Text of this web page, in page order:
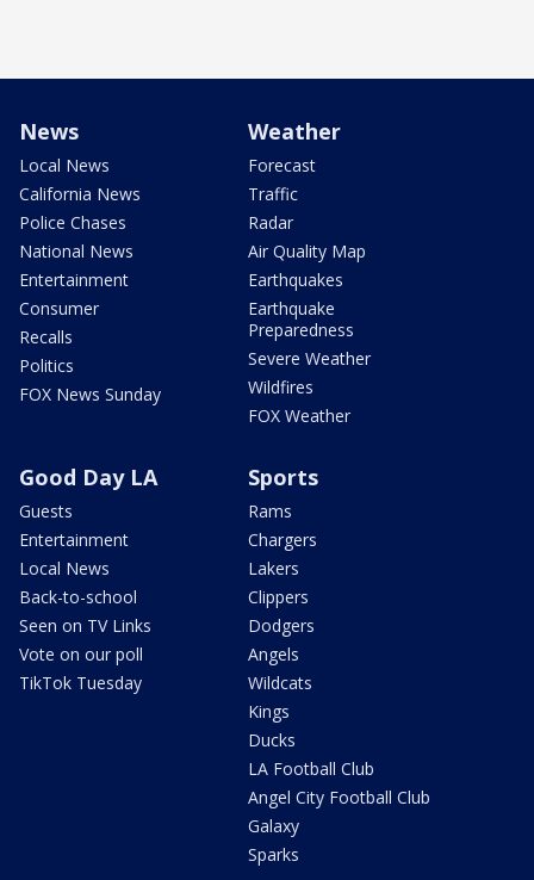
News
Local News
California News
Police Chases
National News
Entertainment
Consumer
Recalls
Politics
FOX News Sunday
Weather
Forecast
Traffic
Radar
Air Quality Map
Earthquakes
Earthquake
Preparedness
Severe Weather
Wildfires
FOX Weather
Good Day LA
Guests
Entertainment
Local News
Back-to-school
Seen on TV Links
Vote on our poll
TikTok Tuesday
Sports
Rams
Chargers
Lakers
Clippers
Dodgers
Angels
Wildcats
Kings
Ducks
LA Football Club
Angel City Football Club
Galaxy
Sparks